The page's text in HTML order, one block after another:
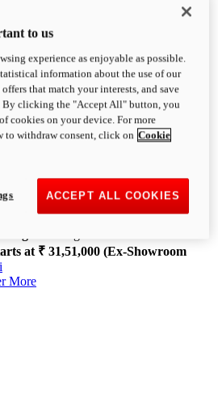
Heads Turning.
every convention, bringing that
Ducati DNA to the cruiser world.
V4
hp
at ₹ 31,51,000 (Ex-Showroom
i
More
to us
experience as enjoyable as possible.
information about the use of our
that match your interests, and save
By clicking the "Accept All" button, you
cookies on your device. For more
withdraw consent, click on Cookie
ACCEPT ALL COOKIES